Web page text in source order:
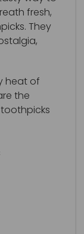
fresh,
They
heat of
the